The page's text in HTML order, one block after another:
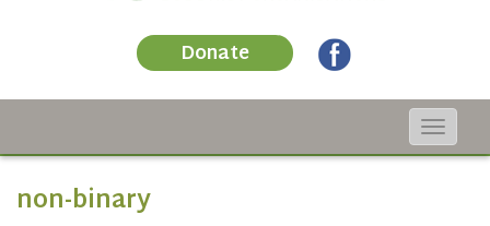
Donate
Toggle
non-binary